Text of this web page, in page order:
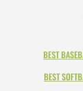
BEST
BEST